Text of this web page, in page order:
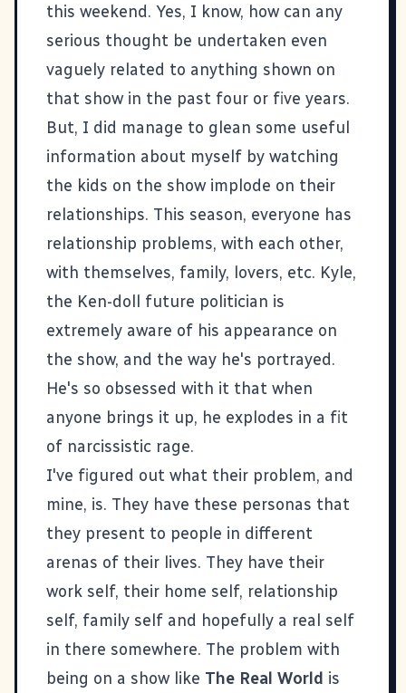
this weekend. Yes, I know, how can any
serious thought be undertaken even
vaguely related to anything shown on
that show in the past four or five years.
But, I did manage to glean some useful
information about myself by watching
the kids on the show implode on their
relationships. This season, everyone has
relationship problems, with each other,
with themselves, family, lovers, etc. Kyle,
the Ken-doll future politician is
extremely aware of his appearance on
the show, and the way he's portrayed.
He's so obsessed with it that when
anyone brings it up, he explodes in a fit
of narcissistic rage.
I've figured out what their problem, and
mine, is. They have these personas that
they present to people in different
arenas of their lives. They have their
work self, their home self, relationship
self, family self and hopefully a real self
in there somewhere. The problem with
being on a show like The Real World is